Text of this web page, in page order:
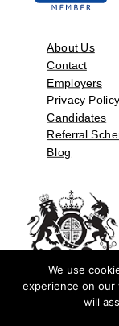
About Us
Contact
Employers
Privacy Policy
Candidates
Referral
Blog
©2026 by Aspect
We use
experience on
will